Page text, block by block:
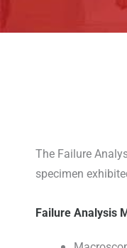
The Failure
specimen
Failure Analysis